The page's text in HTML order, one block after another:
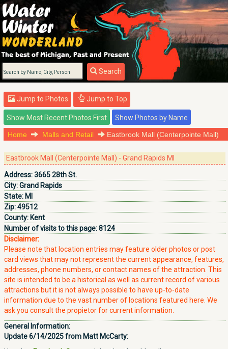
Search
Jump to Photos Jump to Top
Home Malls and Retail Eastbrook Mall (Centerpointe Mall)
Eastbrook Mall (Centerpointe Mall) - Grand Rapids MI
Address:3665 28th St.
City:Grand Rapids
State: MI
Zip:49512
County: Kent
Number of visits to this page:8124
Disclaimer:
Please note that location entries may feature older photos or post
card views that may not represent the current appearance, features,
addresses, phone numbers, or contact names of the attraction. This
site is intended to be a historical as well as current record of various
attractions but it is not always possible to have up-to-date
information due to the vast number of locations featured here. We
ask you consult the propietor for current information.
General Information:
Update 6/14/2025 from Matt McCarty: